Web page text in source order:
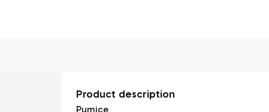
Product description
Pumice